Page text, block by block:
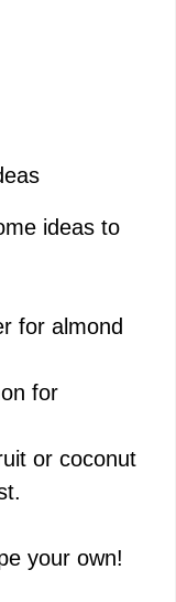
ideas to
for almond
for
or coconut
your own!